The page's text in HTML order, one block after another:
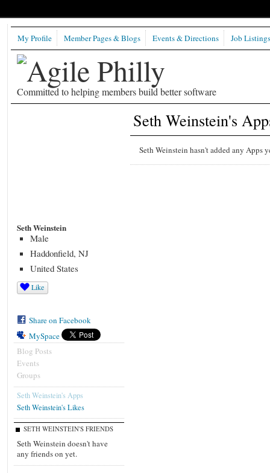
Committed to helping members build better software
My Profile Member Pages & Blogs Events & Directions Job Listings
Seth Weinstein
Male
Haddonfield, NJ
United States
Like
Share on Facebook
MySpace
Blog Posts
Events
Groups
Seth Weinstein's Apps
Seth Weinstein's Likes
SETH WEINSTEIN'S FRIENDS
Seth Weinstein doesn't have
any friends on yet.
Seth Weinstein's
Seth Weinstein hasn't added any Apps